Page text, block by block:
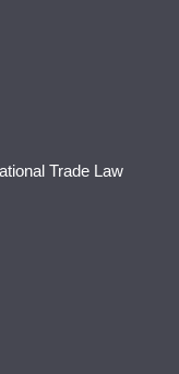
Trade Law